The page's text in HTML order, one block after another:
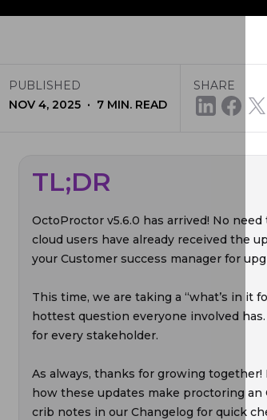
PUBLISHED
NOV 4, 2025 · 7 MIN. READ
SHARE
TL;DR
OctoProctor v5.6.0 has arrived! No
cloud users have already received the
your Customer success manager for
This time, we are taking a “what’s in it
hottest question everyone involved
for every stakeholder.
As always, thanks for growing together!
how these updates make proctoring an
crib notes in our Changelog for quick